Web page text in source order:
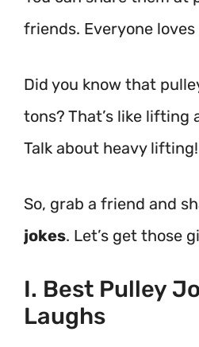
friends. Everyone loves
Did you know that
tons? That’s like lifting
Talk about heavy lifting!
So, grab a friend and
jokes. Let’s get those
I. Best Pulley
Laughs